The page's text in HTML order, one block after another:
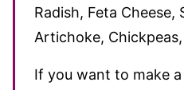
Radish, Feta Cheese,
Artichoke,
If you want to make